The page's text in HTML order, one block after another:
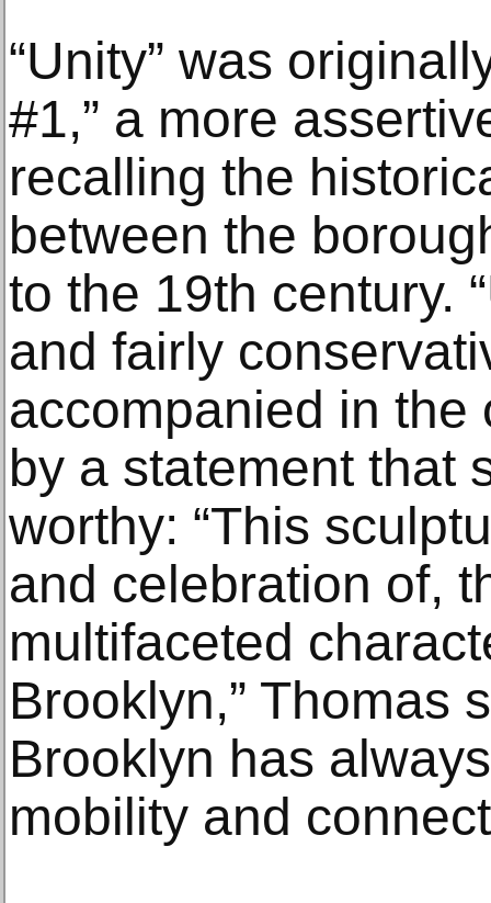
“Unity” was
#1,” a more
recalling the
between the
to the 19th century.
and fairly
accompanied in the
by a statement that
worthy: “This
and celebration of,
multifaceted
Brooklyn,” Thomas
Brooklyn has
mobility and